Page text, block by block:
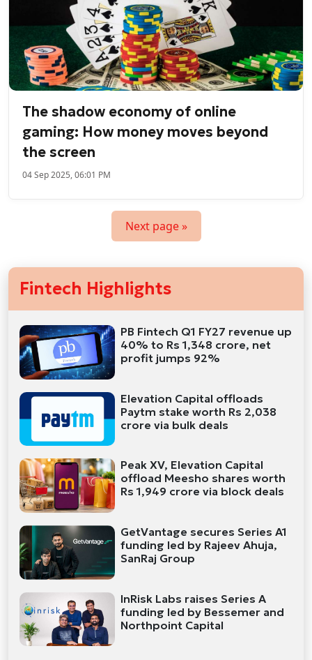
The shadow economy of online
gaming: How money moves beyond
the screen
04 Sep 2025, 06:01 PM
Next page »
Fintech Highlights
PB Fintech Q1 FY27 revenue up
40% to Rs 1,348 crore, net
profit jumps 92%
Elevation Capital offloads
Paytm stake worth Rs 2,038
crore via bulk deals
Peak XV, Elevation Capital
offload Meesho shares worth
Rs 1,949 crore via block deals
GetVantage secures Series A1
funding led by Rajeev Ahuja,
SanRaj Group
InRisk Labs raises Series A
funding led by Bessemer and
Northpoint Capital